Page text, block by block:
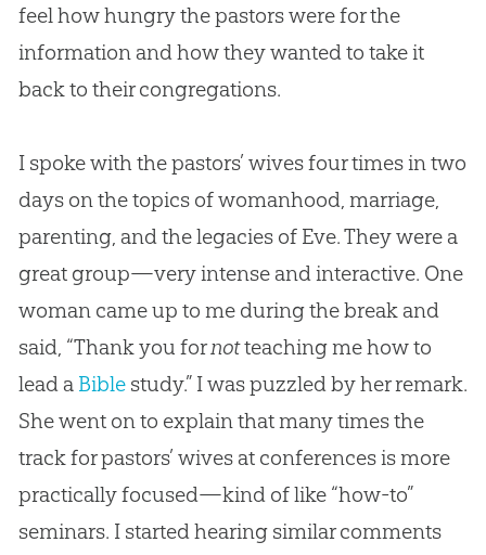
feel how hungry the pastors were for the
information and how they wanted to take it
back to their congregations.
I spoke with the pastors’ wives four times in two
days on the topics of womanhood, marriage,
parenting, and the legacies of Eve. They were a
great group—very intense and interactive. One
woman came up to me during the break and
said, “Thank you fornotteaching me how to
lead a Biblestudy.” I was puzzled by her remark.
She went on to explain that many times the
track for pastors’ wives at conferences is more
practically focused—kind of like “how-to”
seminars. I started hearing similar comments